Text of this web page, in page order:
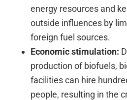
energy resources and
outside influences by
foreign fuel sources.
Economic stimulation:
production of biofuels,
facilities can hire
people, resulting in the